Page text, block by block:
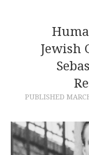
Jewish
PUBLISHED